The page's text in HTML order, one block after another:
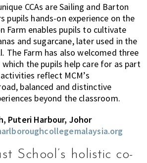
CCAs are Sailing and Barton
pupils hands-on experience on the
Farm enables pupils to cultivate
and sugarcane, later used in the
The Farm has also welcomed three
the pupils help care for as part
reflect MCM’s
balanced and distinctive
beyond the classroom.
Puteri Harbour, Johor
School’s holistic co-